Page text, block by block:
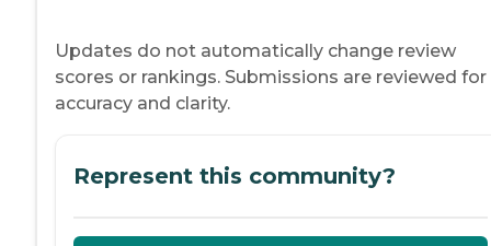
Updates do not automatically change review
scores or rankings. Submissions are reviewed for
accuracy and clarity.
Represent this community?